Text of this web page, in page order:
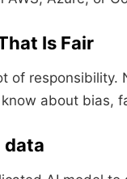
Is Fair
of
know about
data